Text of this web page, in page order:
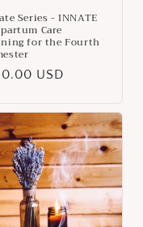
Series - INNATE
Care
for the Fourth
USD